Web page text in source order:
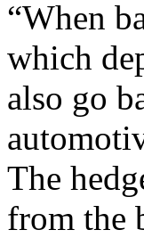
“When
which
also go
The
from the